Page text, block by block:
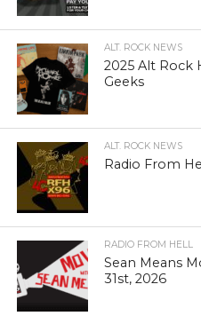
ALT. ROCK NEWS
2025 Alt Rock
Geeks
ALT. ROCK NEWS
Radio From
RADIO FROM HELL
Sean Means
31st, 2026